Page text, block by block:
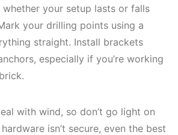
your setup lasts or falls
your drilling points using a
straight. Install brackets
especially if you’re working
with wind, so don’t go light on
isn’t secure, even the best